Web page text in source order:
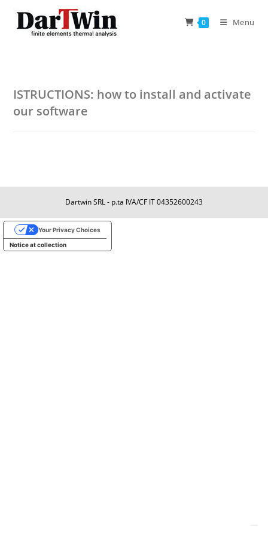
0 Menu
ISTRUCTIONS: how to install and activate
our software
Dartwin SRL - p.ta IVA/CF IT 04352600243
Notice at collection
Your Privacy Choices